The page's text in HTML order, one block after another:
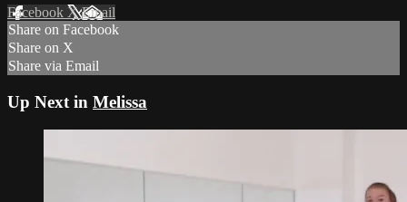
Facebook XEmail
Share on Facebook
Share on X
Share via Email
Up Next in Melissa